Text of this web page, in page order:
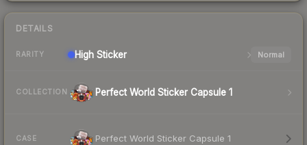
DETAILS
RARITY High Sticker Normal
COLLECTION Perfect World Sticker Capsule 1
CASE Perfect World Sticker Capsule 1